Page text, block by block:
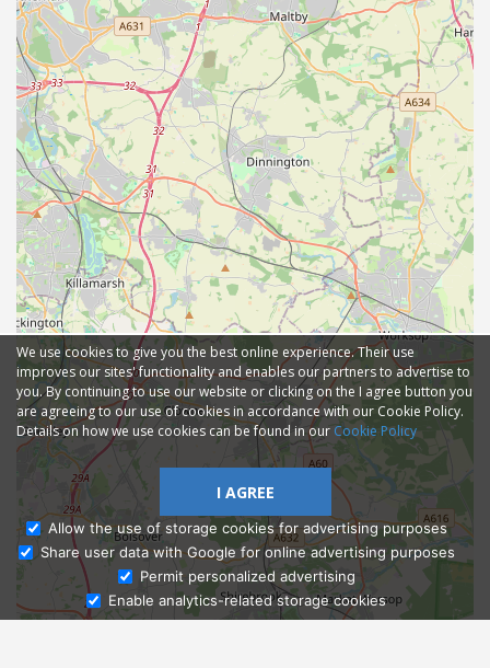
Ask Admissions
We use cookies to give you the best online experience. Their use
improves our sites' functionality and enables our partners to advertise to
you. By continuing to use our website or clicking on the I agree button you
are agreeing to our use of cookies in accordance with our Cookie Policy.
Details on how we use cookies can be found in ourCookie Policy
I AGREE
Allow the use of storage cookies for advertising purposes
Share user data with Google for online advertising purposes
Permit personalized advertising
Enable analytics-related storage cookies